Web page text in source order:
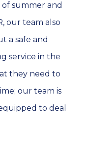
summer and
our team also
a safe and
service in the
they need to
our team is
to deal